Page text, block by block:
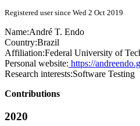
Registered user since Wed 2 Oct 2019
Name:André T. Endo
Country:Brazil
Affiliation:Federal University of
Personal website: https://
Research interests:Software Testing
Contributions
2020